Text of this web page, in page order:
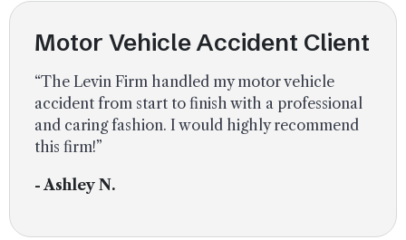
Motor Vehicle Accident Client
“The Levin Firm handled my motor vehicle
accident from start to finish with a professional
and caring fashion. I would highly recommend
this firm!”
- Ashley N.